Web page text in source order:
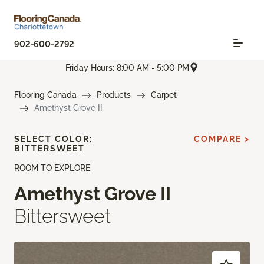
902-600-2792
Friday Hours: 8:00 AM - 5:00 PM
Flooring Canada Products
Carpet
Amethyst Grove II
ROOM TO EXPLORE
Amethyst Grove II
Bittersweet
SELECT COLOR:
BITTERSWEET
COMPARE >